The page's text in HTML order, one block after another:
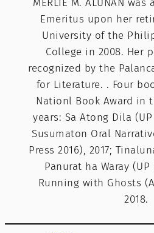
Emeritus upon her
University of the
College in 2008. Her
recognized by the
for Literature. . Four
Nationl Book Award in
years: Sa Atong Dila (UP
Susumaton Oral
Press 2016), 2017;
Panurat ha Waray (UP
Running with Ghosts
2018.